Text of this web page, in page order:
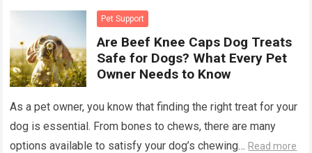
Pet Support
Are Beef Knee Caps Dog Treats
Safe for Dogs? What Every Pet
Owner Needs to Know
As a pet owner, you know that finding the right treat for your
dog is essential. From bones to chews, there are many
options available to satisfy your dog’s chewing… Read more